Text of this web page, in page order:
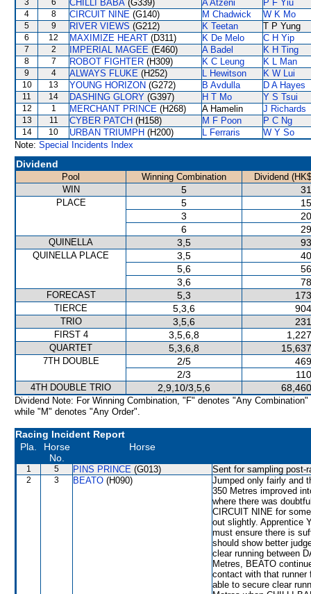
3 6 CHILLI BABA (G339) A Atzeni P F Yiu
4 8 CIRCUIT NINE (G140) M Chadwick W K Mo
5 9 RIVER VIEWS (G212) K Teetan T P Yung
6 12 MAXIMIZE HEART (D311) K De Melo C H Yip
7 2 IMPERIAL MAGEE (E460) A Badel K H Ting
8 7 ROBOT FIGHTER (H309) K C Leung K L Man
9 4 ALWAYS FLUKE (H252) L Hewitson K W Lui
10 13 YOUNG HORIZON (G272) B Avdulla D A Hayes
11 14 DASHING GLORY (G397) H T Mo Y S Tsui
12 1 MERCHANT PRINCE (H268) A Hamelin J Richards
13 11 CYBER PATCH (H158) M F Poon P C Ng
14 10 URBAN TRIUMPH (H200) L Ferraris
W Y So
Note: Special Incidents Index
Dividend
Pool Winning Combination
Dividend
WIN
5
PLACE 5
3
6
QUINELLA 3,5
QUINELLA PLACE 3,5
5,6
3,6
FORECAST 5,3
TIERCE 5,3,6
TRIO 3,5,6
FIRST 4 3,5,6,8
QUARTET 5,3,6,8
7TH DOUBLE 2/5
2/3
4TH DOUBLE TRIO 2,9,10/3,5,6
Dividend Note: For Winning Combination, "F" denotes "Any Combination"
while "M" denotes "Any Order".
Racing Incident Report
Pla.
Horse
No.
Horse
1 5 PINS PRINCE (G013) Sent for sampling post-
2 3 BEATO (H090)
Jumped only fairly and
350 Metres improved
where there was
CIRCUIT NINE for
out slightly. Apprentice
must ensure there is
should show better
clear running between
Metres, BEATO
contact with that runner
able to secure clear